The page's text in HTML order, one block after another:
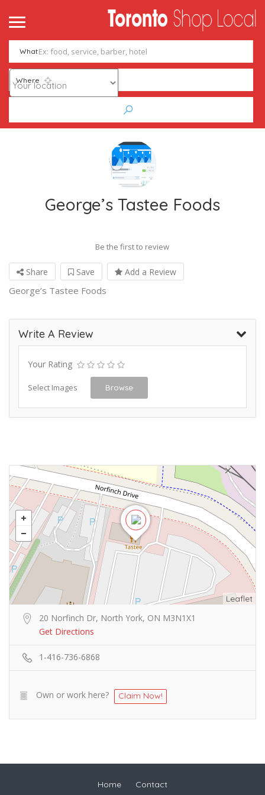
What
Where
George’s Tastee Foods
Be the first to review
Share Save Add a Review
George’s Tastee Foods
Write A Review
Your Rating
Select Images Browse
Leaflet
20 Norfinch Dr, North York, ON M3N1X1
Get Directions
1-416-736-6868
Own or work here? Claim Now!
Home Contact